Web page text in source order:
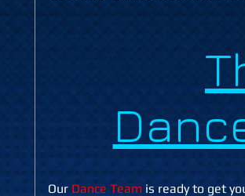
Our Dance Team is ready to get